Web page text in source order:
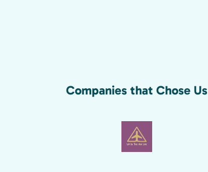
Companies that Chose Us